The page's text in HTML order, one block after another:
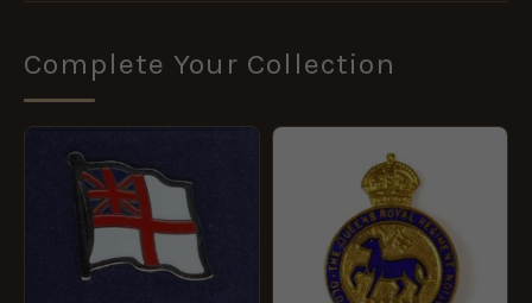
Complete Your Collection